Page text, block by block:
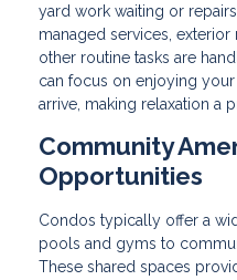
yard work waiting or
managed services, exterior
other routine tasks are
can focus on enjoying
arrive, making relaxation a
Community
Opportunities
Condos typically offer a
pools and gyms to
These shared spaces